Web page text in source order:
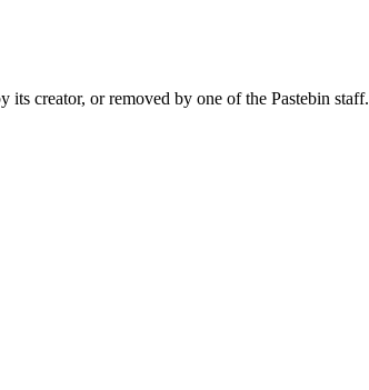
its creator, or removed by one of the Pastebin staff.